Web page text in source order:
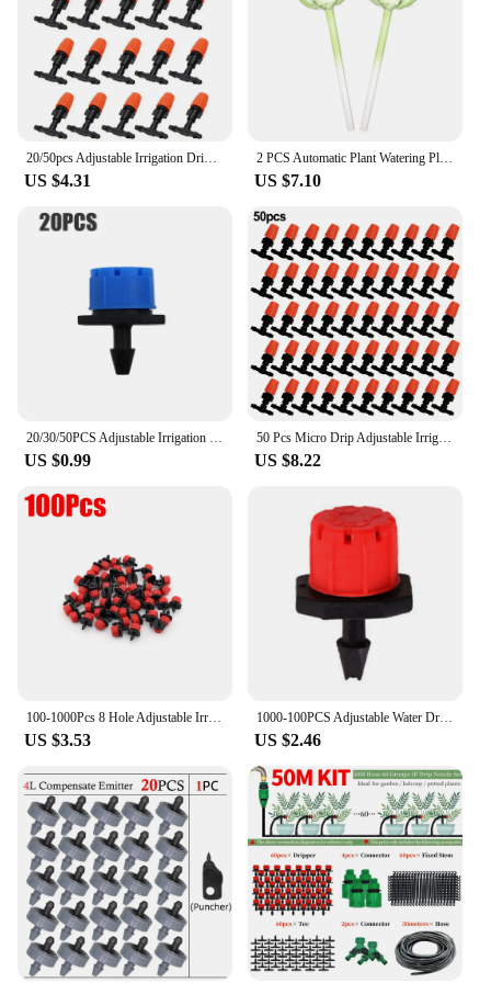
20/50pcs Adjustable Irrigation Dripper Sprinkler Emitter Dripper Micro Drip Irrigation Sprinkler For Atomizing Irrigate
US $4.31
2 PCS Automatic Plant Watering Plant Self Watering Globes Balls Water Device Drip Irrigation System Cactus Self Watering Tools
US $7.10
20/30/50PCS Adjustable Irrigation Drippers Sprinklers Eight-Hole Riding Hood Dripper Micro Drip For Watering System Watering Pot
US $0.99
50 Pcs Micro Drip Adjustable Irrigation System Watering Sprinklers Emitter Drippers Garden Irrigation Nozzle Adjustable Dripper
US $8.22
100-1000Pcs 8 Hole Adjustable Irrigation Dripper Sprinkler Emitter Dripper Micro Drip Irrigation Sprinkler for Watering System
US $3.53
1000-100PCS Adjustable Water Dropper Flow Head Drippers Portable Emitter Dripper Micro Drip Irrigation Sprinklers for Yard
US $2.46